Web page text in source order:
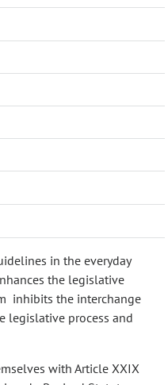
in the everyday
the legislative
inhibits the interchange
legislative process and
with Article XXIX